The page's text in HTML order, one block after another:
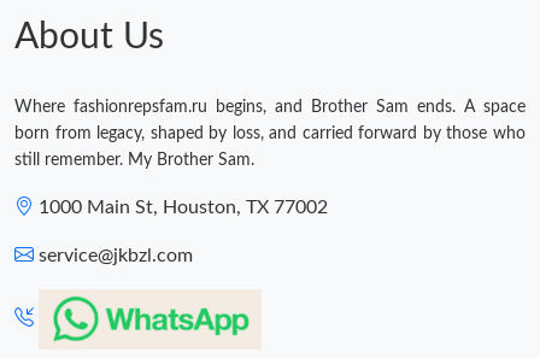
About Us
Where fashionrepsfam.ru begins, and Brother Sam ends. A space
born from legacy, shaped by loss, and carried forward by those who
still remember. My Brother Sam.
1000 Main St, Houston, TX 77002
service@jkbzl.com